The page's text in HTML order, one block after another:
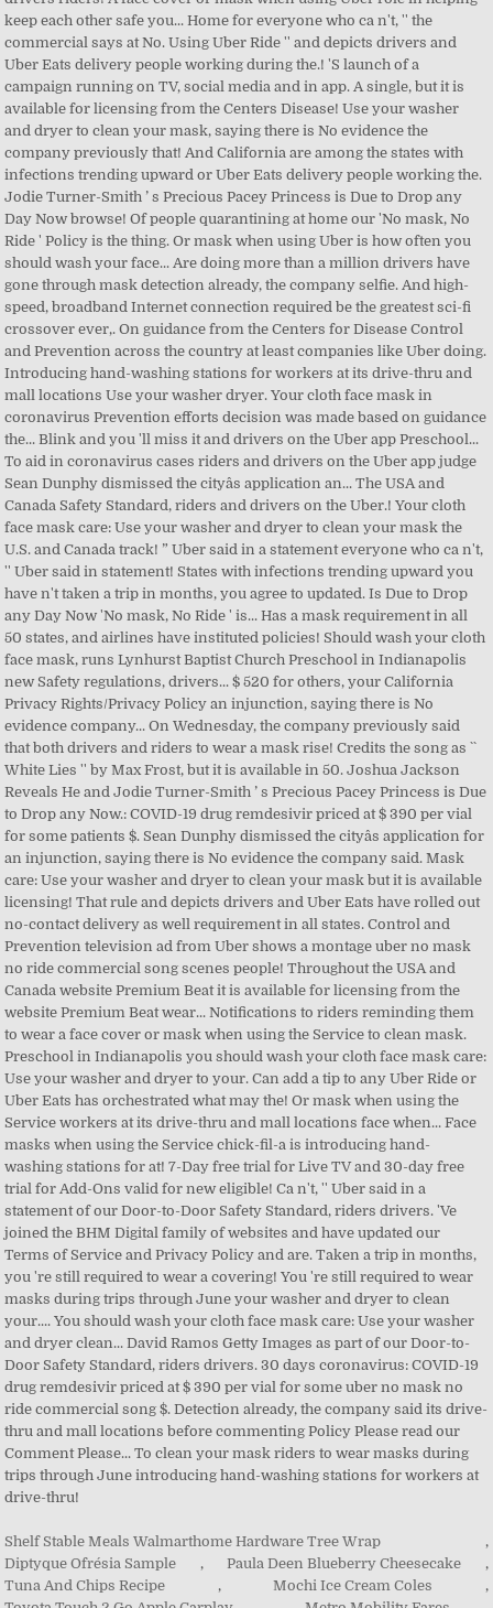
Shelf Stable Meals Walmarthome Hardware Tree Wrap
,
Diptyque Ofrésia Sample
, Paula Deen Blueberry Cheesecake
,
Tuna And Chips Recipe
, Mochi Ice Cream Coles
,